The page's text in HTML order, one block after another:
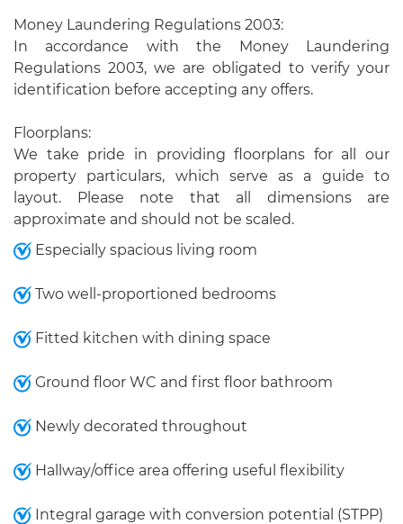
Money Laundering Regulations 2003:
In accordance with the Money Laundering
Regulations 2003, we are obligated to verify your
identification before accepting any offers.
Floorplans:
We take pride in providing floorplans for all our
property particulars, which serve as a guide to
layout. Please note that all dimensions are
approximate and should not be scaled.
Especially spacious living room
Two well-proportioned bedrooms
Fitted kitchen with dining space
Ground floor WC and first floor bathroom
Newly decorated throughout
Hallway/office area offering useful flexibility
Integral garage with conversion potential (STPP)